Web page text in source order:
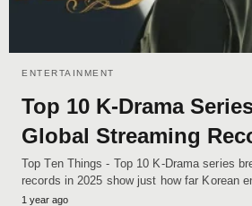
ENTERTAINMENT
Top 10 K-Drama
Global Streaming
Top Ten Things - Top 10 K-Drama series
records in 2025 show just how far Korean
1 year ago